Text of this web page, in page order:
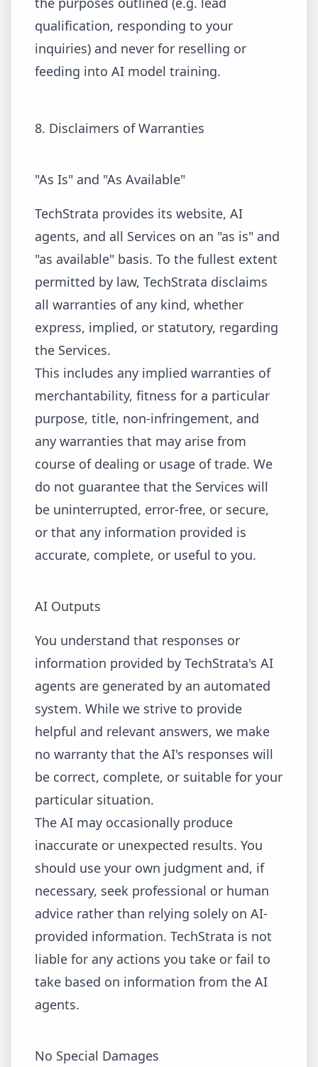
qualification, responding to your
inquiries) and never for reselling or
feeding into AI model training.
8. Disclaimers of Warranties
"As Is" and "As Available"
TechStrata provides its website, AI
agents, and all Services on an "as is" and
"as available" basis. To the fullest extent
permitted by law, TechStrata disclaims
all warranties of any kind, whether
express, implied, or statutory, regarding
the Services.
This includes any implied warranties of
merchantability, fitness for a particular
purpose, title, non-infringement, and
any warranties that may arise from
course of dealing or usage of trade. We
do not guarantee that the Services will
be uninterrupted, error-free, or secure,
or that any information provided is
accurate, complete, or useful to you.
AI Outputs
You understand that responses or
information provided by TechStrata's AI
agents are generated by an automated
system. While we strive to provide
helpful and relevant answers, we make
no warranty that the AI's responses will
be correct, complete, or suitable for your
particular situation.
The AI may occasionally produce
inaccurate or unexpected results. You
should use your own judgment and, if
necessary, seek professional or human
advice rather than relying solely on AI-
provided information. TechStrata is not
liable for any actions you take or fail to
take based on information from the AI
agents.
No Special Damages